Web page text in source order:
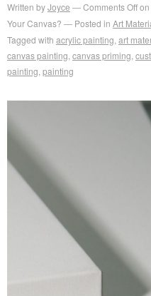
Written byJoyce Comments Offon
Your Canvas?
Posted in Art
Tagged with acrylic painting art
canvas painting canvas priming
painting painting